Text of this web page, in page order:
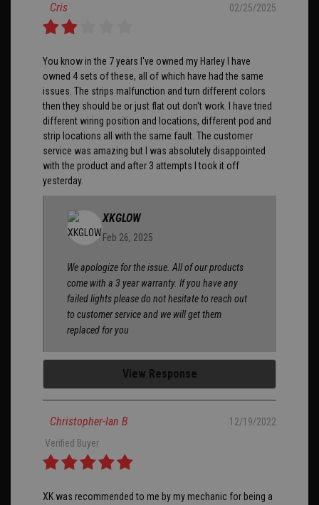
Cris 02/25/2025
You know in the 7 years I've owned my Harley I have
owned 4 sets of these, all of which have had the same
issues. The strips malfunction and turn different colors
then they should be or just flat out don't work. I have tried
different wiring position and locations, different pod and
strip locations all with the same fault. The customer
service was amazing but I was absolutely disappointed
with the product and after 3 attempts I took it off
yesterday.
XKGLOW
Feb 26, 2025
We apologize for the issue. All of our products
come with a 3 year warranty. If you have any
failed lights please do not hesitate to reach out
to customer service and we will get them
replaced for you
View Response
Christopher-Ian B
12/19/2022
Verified Buyer
XK was recommended to me by my mechanic for being a